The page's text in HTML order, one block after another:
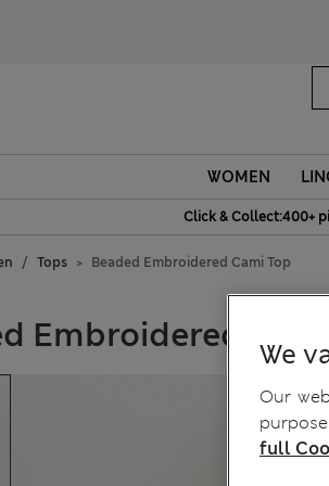
WOMEN
Click & Collect:400+
Tops Beaded Embroidered Cami Top
Embroidered We
Our
full